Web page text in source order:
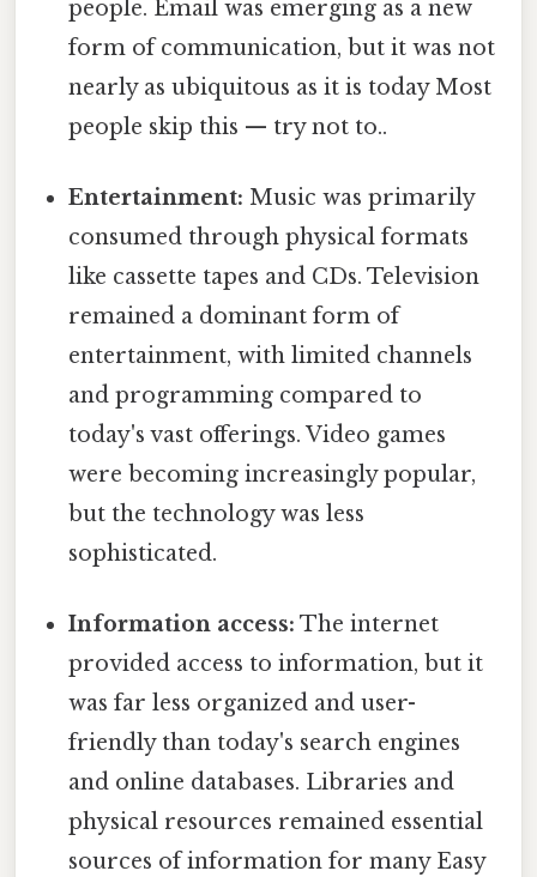
people. Email was emerging as a new
form of communication, but it was not
nearly as ubiquitous as it is today Most
people skip this — try not to..
Entertainment: Music was primarily
consumed through physical formats
like cassette tapes and CDs. Television
remained a dominant form of
entertainment, with limited channels
and programming compared to
today's vast offerings. Video games
were becoming increasingly popular,
but the technology was less
sophisticated.
Information access: The internet
provided access to information, but it
was far less organized and user-
friendly than today's search engines
and online databases. Libraries and
physical resources remained essential
sources of information for many Easy